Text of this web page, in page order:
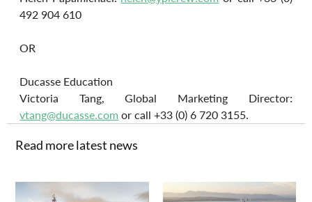
492 904 610
OR
Ducasse Education
vtang@ducasse.com or call +33 (0) 6 720 3155.
Read more latest news